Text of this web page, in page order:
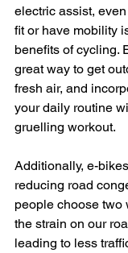
electric assist,
fit or have mobility
benefits of cycling.
great way to get
fresh air, and
your daily routine
gruelling workout.
Additionally, e-
reducing road
people choose two
the strain on our
leading to less